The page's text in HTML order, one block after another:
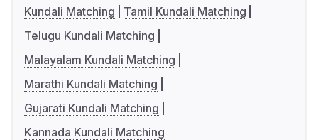
Kundali Matching
Tamil Kundali Matching
Telugu Kundali Matching
Malayalam Kundali Matching
Marathi Kundali Matching
Gujarati Kundali Matching
Kannada Kundali Matching